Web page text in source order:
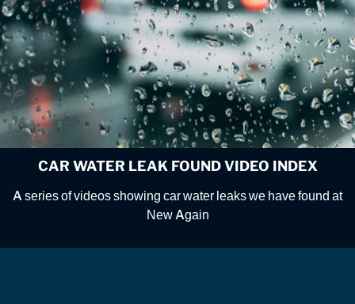
CAR WATER LEAK FOUND VIDEO INDEX
A series of videos showing car water leaks we have found at
New Again